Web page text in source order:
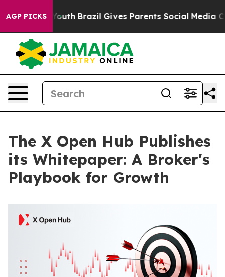
AGP PICKS
to Youth Brazil Gives Parents Social Media Controls
The X Open Hub Publishes
its Whitepaper: A Broker's
Playbook for Growth